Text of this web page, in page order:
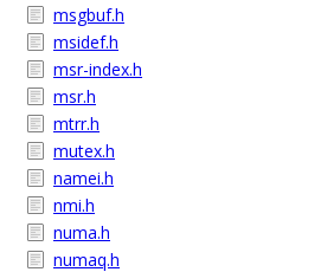
msgbuf.h
msidef.h
msr-index.h
msr.h
mtrr.h
mutex.h
namei.h
nmi.h
numa.h
numaq.h